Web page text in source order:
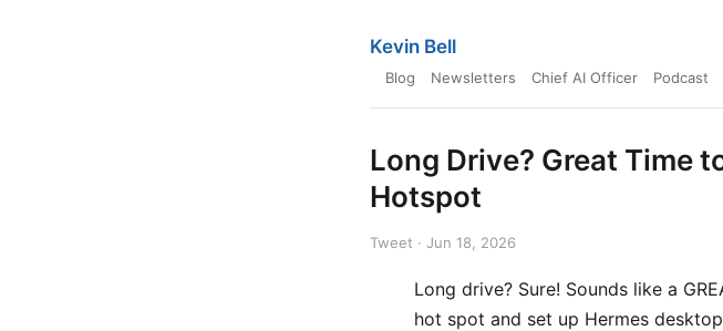
Kevin Bell
Blog Newsletters Chief AI Officer Podcast
Long Drive? Great Time
Hotspot
Tweet · Jun 18, 2026
Long drive? Sure! Sounds like a
hot spot and set up Hermes